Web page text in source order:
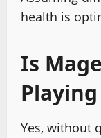
health is
Is
Yes, without